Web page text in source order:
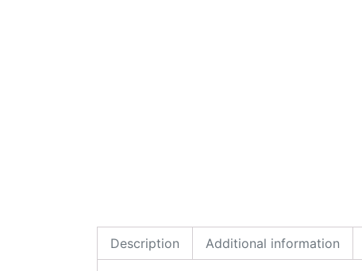
Description Additional information